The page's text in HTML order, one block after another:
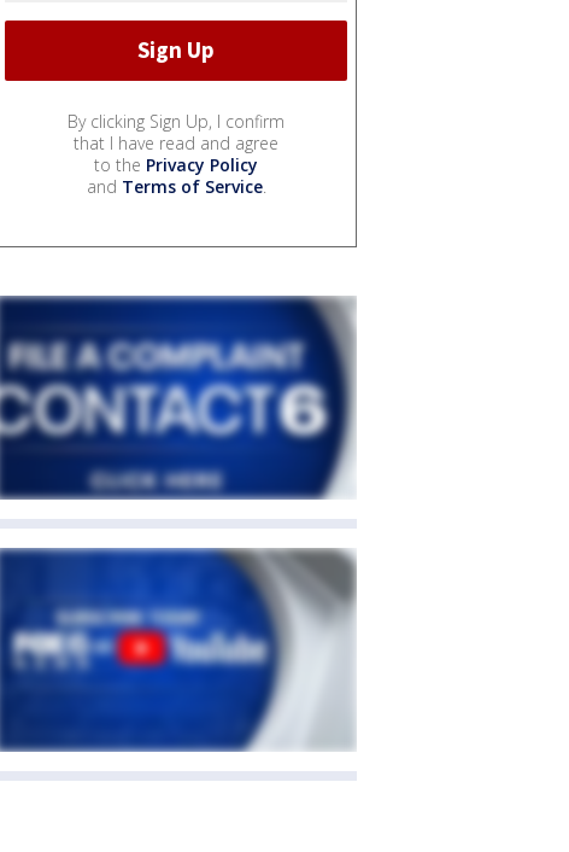
By clicking Sign Up, I confirm
that I have read and agree
to the Privacy Policy
and Terms of Service.